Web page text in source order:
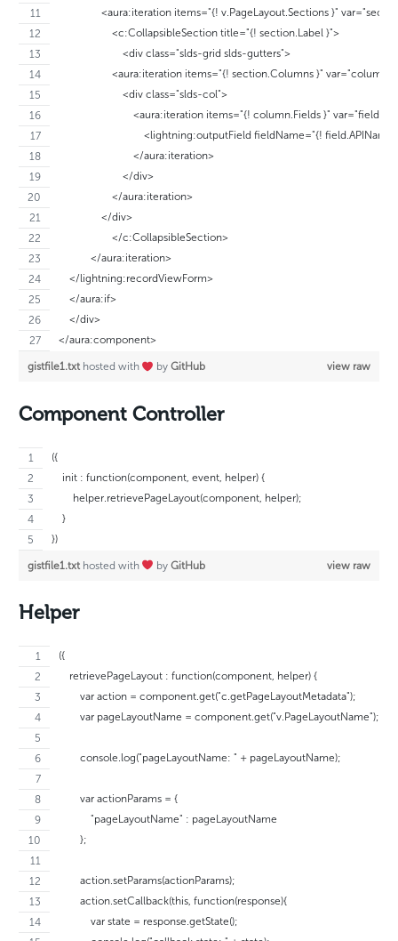
<aura:iteration items="{! v.PageLayout.Sections }"
		    <c:CollapsibleSection title="{! section.Label }">
		        <div class="slds-grid slds-gutters">
                    <aura:iteration items="{! section.Columns }" var="column">
                        <div class="slds-col">
                            <aura:iteration items="{! column.Fields }" var="field">
<lightning:outputField fieldName="{! field.APIName
                            </aura:iteration>
                        </div>
                    </aura:iteration>
                </div>
		    </c:CollapsibleSection>
	    </aura:iteration>
    </lightning:recordViewForm>
    </aura:if>
    </div>
</aura:component>
view raw
gistfile1.txt hosted with byGitHub
Component Controller
({
    init : function(component, event, helper) {
        helper.retrievePageLayout(component, helper);
    }
})
view raw
gistfile1.txt hosted with byGitHub
Helper
({
    retrievePageLayout : function(component, helper) {
        var action = component.get("c.getPageLayoutMetadata");
        var pageLayoutName = component.get("v.PageLayoutName");
        console.log("pageLayoutName: " + pageLayoutName);
        var actionParams = {
            "pageLayoutName" : pageLayoutName
        };
        action.setParams(actionParams);
        action.setCallback(this, function(response){
            var state = response.getState();